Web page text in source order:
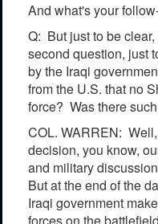
And what's your
Q: But just to be
second question, just
by the Iraqi
from the U.S. that no
force? Was there
COL. WARREN:
decision, you know,
and military
But at the end of the
Iraqi government